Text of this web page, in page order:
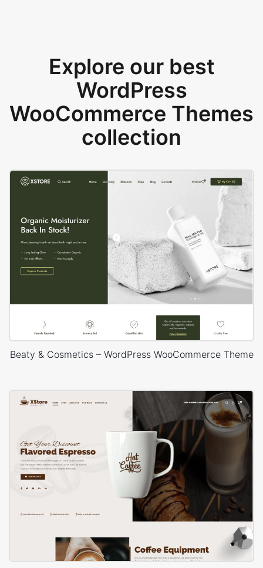
Explore our best
WordPress
WooCommerce Themes
collection
Beaty & Cosmetics – WordPress WooCommerce Theme